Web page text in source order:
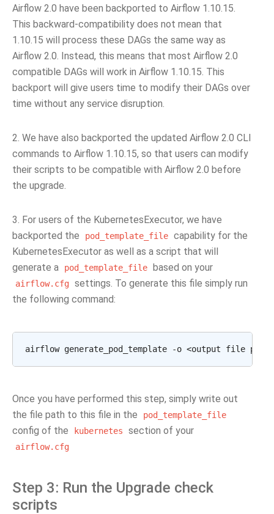
Airflow 2.0 have been backported to Airflow 1.10.15.
This backward-compatibility does not mean that
1.10.15 will process these DAGs the same way as
Airflow 2.0. Instead, this means that most Airflow 2.0
compatible DAGs will work in Airflow 1.10.15. This
backport will give users time to modify their DAGs over
time without any service disruption.
2. We have also backported the updated Airflow 2.0 CLI
commands to Airflow 1.10.15, so that users can modify
their scripts to be compatible with Airflow 2.0 before
the upgrade.
3. For users of the KubernetesExecutor, we have
backported the
pod_template_file capability for the
KubernetesExecutor as well as a script that will
generate a
pod_template_file based on your
airflow.cfg settings. To generate this file simply run
the following command:
Once you have performed this step, simply write out
the file path to this file in the
pod_template_file
config of the kubernetes section of your
airflow.cfg
Step 3: Run the Upgrade check
scripts